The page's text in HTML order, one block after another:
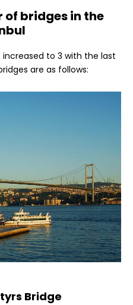
of bridges in the
increased to 3 with the last
are as follows:
Bridge